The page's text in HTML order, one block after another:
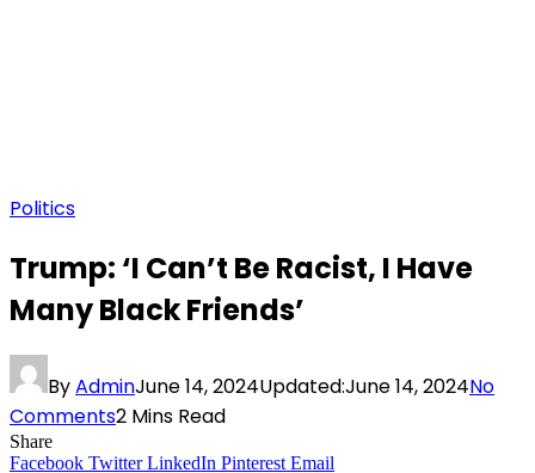
Politics
Trump: ‘I Can’t Be Racist, I Have
Many Black Friends’
ByAdminJune 14, 2024Updated:June 14, 2024No
Comments2 Mins Read
Share
Facebook Twitter LinkedIn Pinterest Email